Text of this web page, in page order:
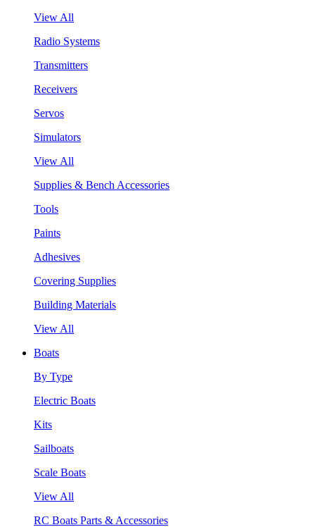
View All
Radio Systems
Transmitters
Receivers
Servos
Simulators
View All
Supplies & Bench Accessories
Tools
Paints
Adhesives
Covering Supplies
Building Materials
View All
Boats
By Type
Electric Boats
Kits
Sailboats
Scale Boats
View All
RC Boats Parts & Accessories